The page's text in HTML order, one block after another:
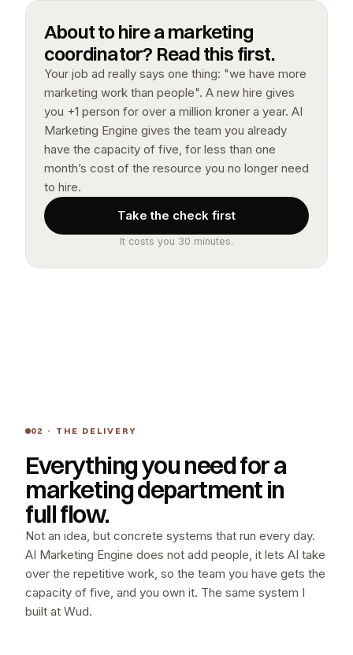
About to hire a marketing
coordinator? Read this first.
Your job ad really says one thing: "we have more
marketing work than people". A new hire gives
you +1 person for over a million kroner a year. AI
Marketing Engine gives the team you already
have the capacity of five, for less than one
month’s cost of the resource you no longer need
to hire.
Take the check first
It costs you 30 minutes.
02 · THE DELIVERY
Everything you need for a
marketing department in
full flow.
Not an idea, but concrete systems that run every day.
AI Marketing Engine does not add people, it lets AI take
over the repetitive work, so the team you have gets the
capacity of five, and you own it. The same system I
built at Wud.